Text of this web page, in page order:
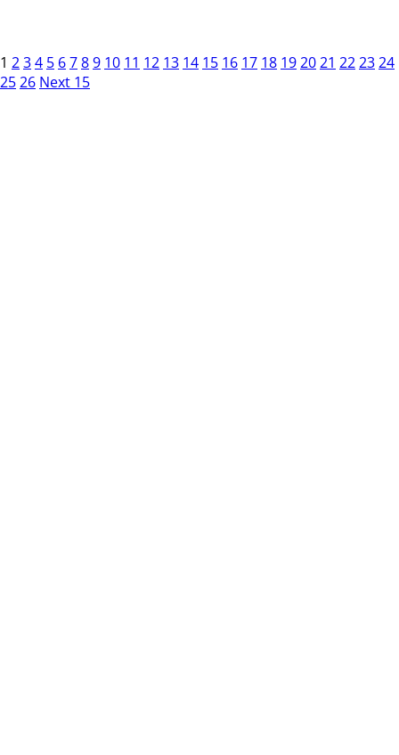
1 234 5 6789 10 11 12 13 14 15 16 17 18 192021 222324
2526 Next 15